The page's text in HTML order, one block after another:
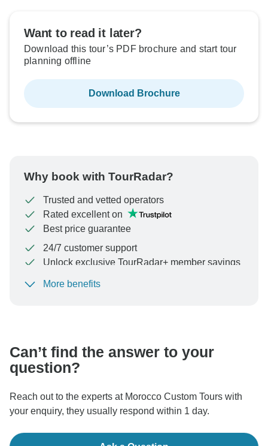
Want to read it later?
Download this tour’s PDF brochure and start tour
planning offline
Download Brochure
Why book with TourRadar?
Trusted and vetted operators
Rated excellent on
Best price guarantee
24/7 customer support
Unlock exclusive TourRadar+ member savings
To protect your payment and ensure your booking will
More benefits
Can’t find the answer to your
question?
Reach out to the experts at Morocco Custom Tours with
your enquiry, they usually respond within 1 day.